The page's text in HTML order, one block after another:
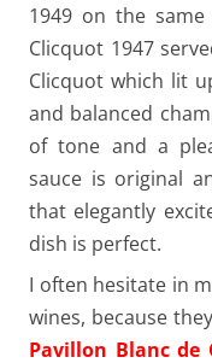
1949 on the
Clicquot 1947
Clicquot which lit
and balanced
of tone and a
sauce is original
that elegantly
dish is perfect.
I often hesitate in
wines, because
Pavillon Blanc de